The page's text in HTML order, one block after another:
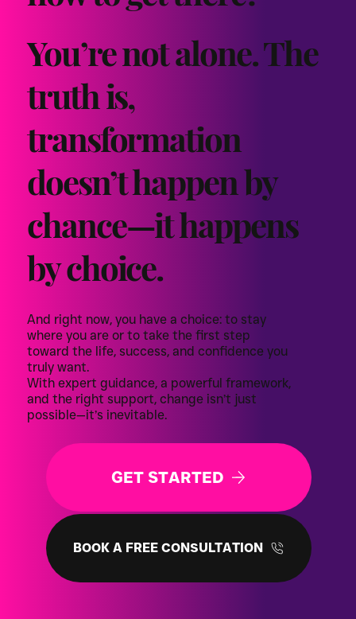
You’re not alone. The
truth is,
transformation
doesn’t happen by
chance—it happens
by choice.
And right now, you have a choice: to stay
where you are or to take the first step
toward the life, success, and confidence you
truly want.
With expert guidance, a powerful framework,
and the right support, change isn’t just
possible—it’s inevitable.
GET STARTED
BOOK A FREE CONSULTATION